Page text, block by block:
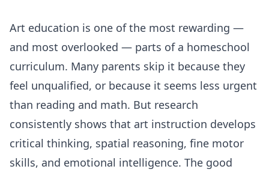
Art education is one of the most rewarding —
and most overlooked — parts of a homeschool
curriculum. Many parents skip it because they
feel unqualified, or because it seems less urgent
than reading and math. But research
consistently shows that art instruction develops
critical thinking, spatial reasoning, fine motor
skills, and emotional intelligence. The good